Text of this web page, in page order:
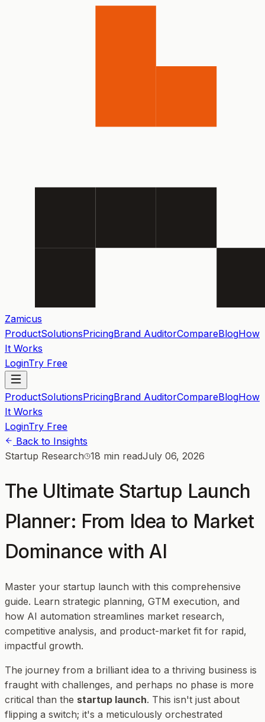
Zamicus
ProductSolutionsPricingBrand AuditorCompareBlogHow
It Works
LoginTry Free
ProductSolutionsPricingBrand AuditorCompareBlogHow
It Works
LoginTry Free
Back to Insights
Startup Research 18 min readJuly 06, 2026
The Ultimate Startup Launch
Planner: From Idea to Market
Dominance with AI
Master your startup launch with this comprehensive
guide. Learn strategic planning, GTM execution, and
how AI automation streamlines market research,
competitive analysis, and product-market fit for rapid,
impactful growth.
The journey from a brilliant idea to a thriving business is
fraught with challenges, and perhaps no phase is more
critical than the startup launch. This isn't just about
flipping a switch; it's a meticulously orchestrated